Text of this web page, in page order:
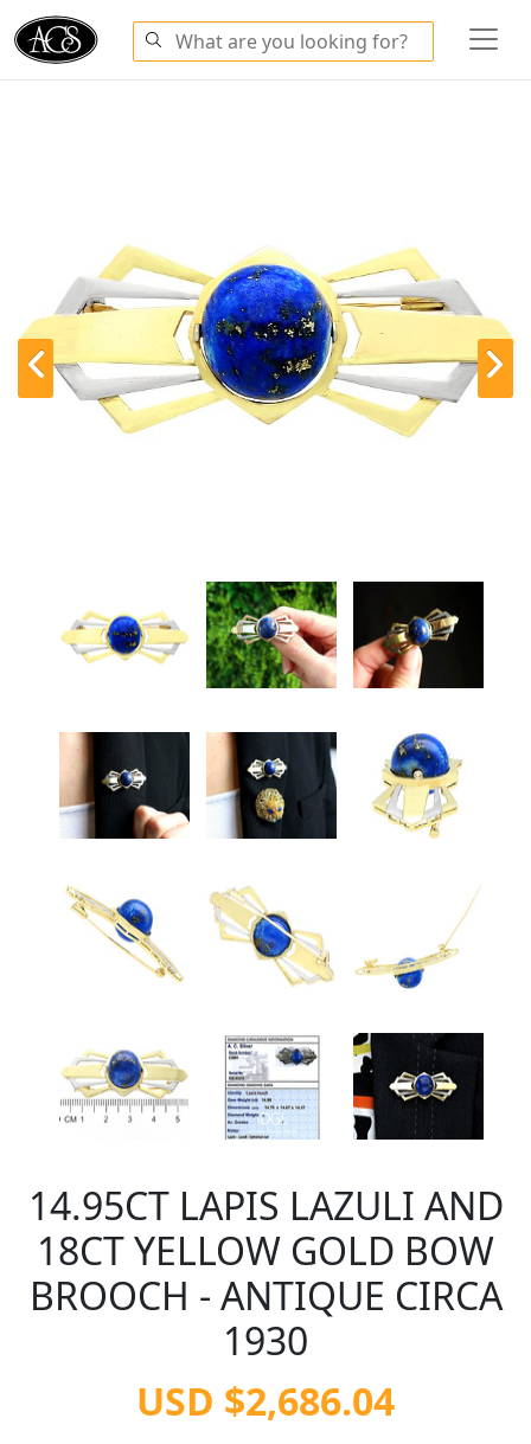
14.95CT LAPIS LAZULI AND
18CT YELLOW GOLD BOW
BROOCH - ANTIQUE CIRCA
1930
USD $2,686.04